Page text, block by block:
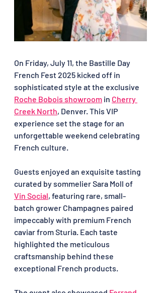
On Friday, July 11, the Bastille Day
French Fest 2025 kicked off in
sophisticated style at the exclusive
Roche Bobois showroom in Cherry
Creek North, Denver. This VIP
experience set the stage for an
unforgettable weekend celebrating
French culture.
Guests enjoyed an exquisite tasting
curated by sommelier Sara Moll of
Vin Social, featuring rare, small-
batch grower Champagnes paired
impeccably with premium French
caviar from Sturia. Each taste
highlighted the meticulous
craftsmanship behind these
exceptional French products.